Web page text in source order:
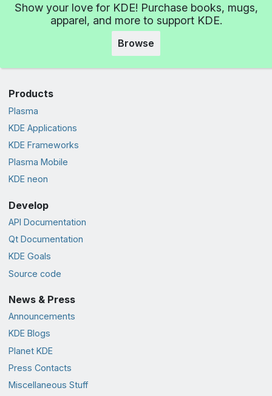
Show your love for KDE! Purchase books, mugs,
apparel, and more to support KDE.
Browse
Products
Plasma
KDE Applications
KDE Frameworks
Plasma Mobile
KDE neon
Develop
API Documentation
Qt Documentation
KDE Goals
Source code
News & Press
Announcements
KDE Blogs
Planet KDE
Press Contacts
Miscellaneous Stuff